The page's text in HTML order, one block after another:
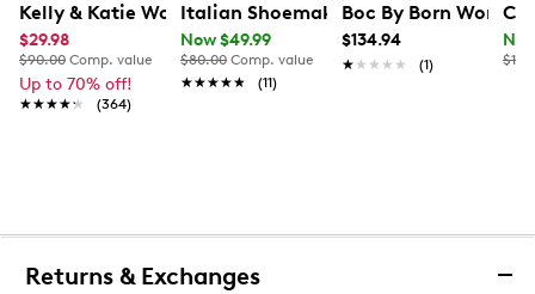
Kelly & Katie Women's Hailee Dress Wide Width Sandal
$29.98
$90.00 Comp. value
Up to 70% off!
★★★★★
★★★★★ (364)
Italian Shoemakers Womens' Briley
Now $49.99
$80.00 Comp. value
★★★★★
★★★★★ (11)
Boc By Born
$134.94
★★★★★
★★★★★ (1)
Returns & Exchanges